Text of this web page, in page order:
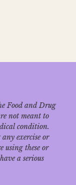
Food and Drug
not meant to
condition.
exercise or
using these or
a serious